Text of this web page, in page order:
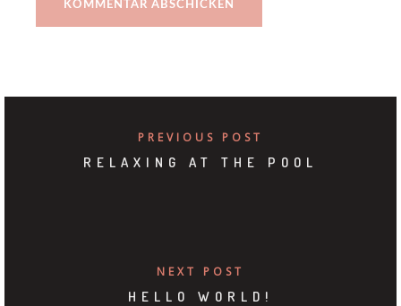
PREVIOUS POST
RELAXING AT THE POOL
NEXT POST
HELLO WORLD!